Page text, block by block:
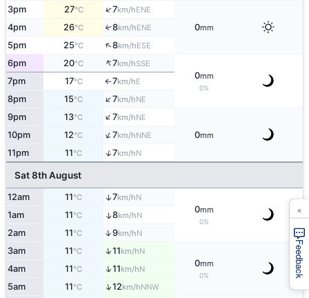
3pm 27°C ↑7km/hENE
0mm
4pm 26°C ↑8km/hENE
5pm 25°C ↑8km/hESE
6pm 20°C ↑7km/hSSE
0mm
0%
7pm 17°C ↑7km/hE
8pm 15°C ↑7km/hNE
9pm 13°C ↑7km/hNE
0mm
10pm 12°C ↑7km/hNNE
11pm 11°C ↑7km/hN
Sat 8th August
12am 11°C ↑7km/hN
0mm
0%
1am 11°C ↑8km/hN
2am 11°C ↑9km/hN
3am 11°C ↑11km/hN
0mm
0%
4am 11°C ↑11km/hN
5am 11°C ↑12km/hNNW
Feedback
×